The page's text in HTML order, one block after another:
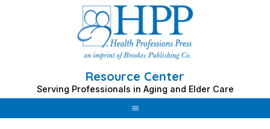
Resource Center
Serving Professionals in Aging and Elder Care